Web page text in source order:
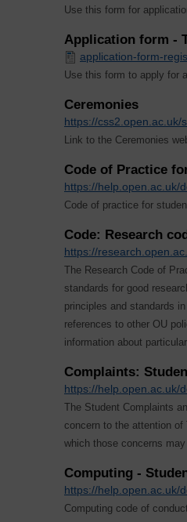
Use this form for
Application form -
application-form-
Use this form to apply for
Ceremonies
https://css2.open.ac.uk/
Link to the Ceremonies
Code of Practice
https://help.open.ac.uk/
Code of practice for
Code: Research
https://
The Research Code of
standards for good
principles and standards
references to other OU
information about
Complaints:
https://help.open.ac.uk/
The Student Complaints
concern to the attention of
which those concerns
Computing -
https://help.open.ac.uk/
Computing code of